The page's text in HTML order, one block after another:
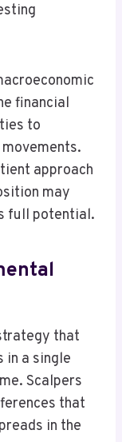
financial
to
approach
may
full potential.
that
in a single
Scalpers
that
in the